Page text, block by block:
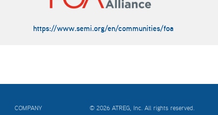
https://www.semi.org/en/communities/foa
COMPANY
© 2026 ATREG, Inc. All rights reserved.